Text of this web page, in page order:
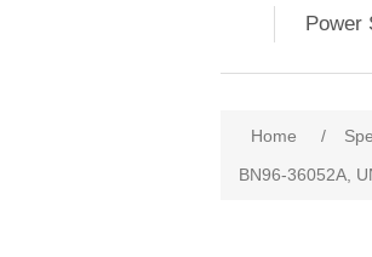
Power
Home /
BN96-36052A,